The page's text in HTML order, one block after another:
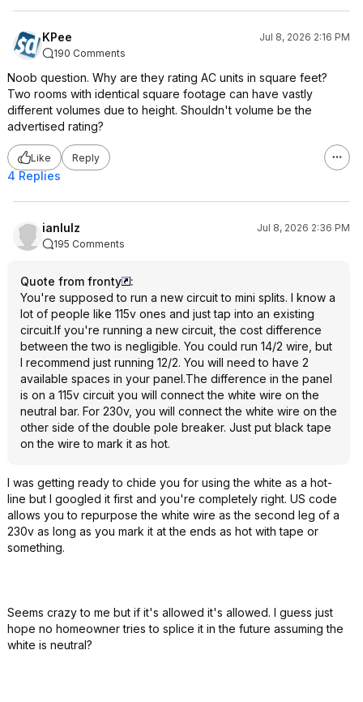
KPee
Jul 8, 2026 2:16 PM
190 Comments
Noob question. Why are they rating AC units in square feet?
Two rooms with identical square footage can have vastly
different volumes due to height. Shouldn't volume be the
advertised rating?
Like Reply
4 Replies
ianlulz
Jul 8, 2026 2:36 PM
195 Comments
Quote from fronty
:
You're supposed to run a new circuit to mini splits. I know a
lot of people like 115v ones and just tap into an existing
circuit.If you're running a new circuit, the cost difference
between the two is negligible. You could run 14/2 wire, but
I recommend just running 12/2. You will need to have 2
available spaces in your panel.The difference in the panel
is on a 115v circuit you will connect the white wire on the
neutral bar. For 230v, you will connect the white wire on the
other side of the double pole breaker. Just put black tape
on the wire to mark it as hot.
I was getting ready to chide you for using the white as a hot-
line but I googled it first and you're completely right. US code
allows you to repurpose the white wire as the second leg of a
230v as long as you mark it at the ends as hot with tape or
something.
Seems crazy to me but if it's allowed it's allowed. I guess just
hope no homeowner tries to splice it in the future assuming the
white is neutral?